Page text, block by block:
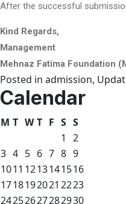
After the successful
Kind Regards,
Management
Mehnaz Fatima Foundation
Posted in admission,
Calendar
M T W T F S S
1
2
3 4 5 6 7 8 9
1011 1213141516
1718192021 2223
24252627282930